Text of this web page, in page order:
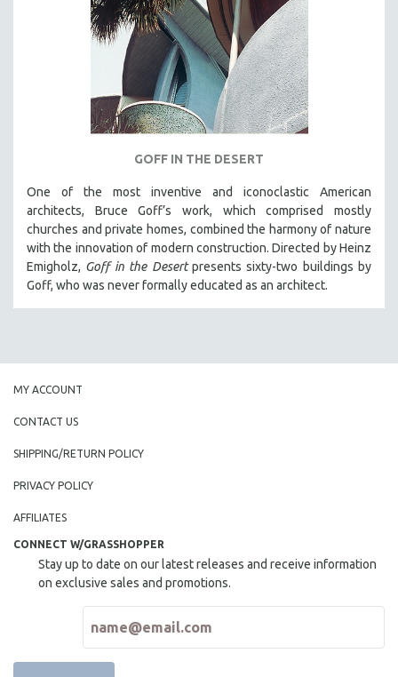
MICHAEL ALMEREYDA
THOM ANDERSEN
BERTRAND BONELLO
LUCIEN CASTAING-TAYLOR
PEDRO COSTA
ROBERT GREENE
JOSE LUIS GUERIN
SPOTLIGHT: M. KIRCHHEIMER
PERE PORTABELLA
STRAUB-HUILLET | SHORT WORKS
STRAUB-HUILLET | NARRATIVES
STRAUB-HUILLET | DOCUMENTARIES
STRAUB-HUILLET | ESSENTIAL FILMS
STRAUB-HUILLET | 35MM
WOMEN'S HISTORY MONTH
NOW STREAMING ON KANOPY
GOFF IN THE DESERT
One of the most inventive and iconoclastic American
architects, Bruce Goff’s work, which comprised mostly
churches and private homes, combined the harmony of nature
with the innovation of modern construction. Directed by Heinz
Emigholz, Goff in the Desertpresents sixty-two buildings by
Goff, who was never formally educated as an architect.
MY ACCOUNT
CONTACT US
SHIPPING/RETURN POLICY
PRIVACY POLICY
AFFILIATES
CONNECT W/GRASSHOPPER
Stay up to date on our latest releases and receive information
on exclusive sales and promotions.